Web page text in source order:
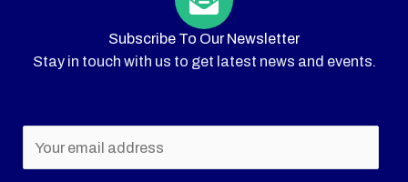
Subscribe To Our Newsletter
Stay in touch with us to get latest news and events.
a